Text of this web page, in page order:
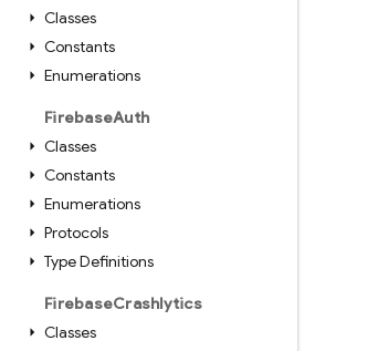
Classes
Constants
Enumerations
FirebaseAuth
Classes
Constants
Enumerations
Protocols
Type Definitions
FirebaseCrashlytics
Classes